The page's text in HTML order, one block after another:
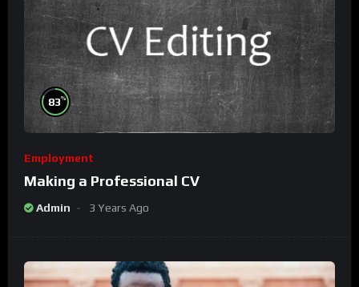
83%
Employment
Making a Professional CV
Admin 3 Years Ago